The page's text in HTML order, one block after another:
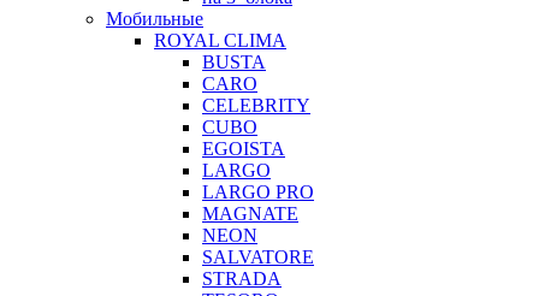
Мобильные
ROYAL CLIMA
BUSTA
CARO
CELEBRITY
CUBO
EGOISTA
LARGO
LARGO PRO
MAGNATE
NEON
SALVATORE
STRADA